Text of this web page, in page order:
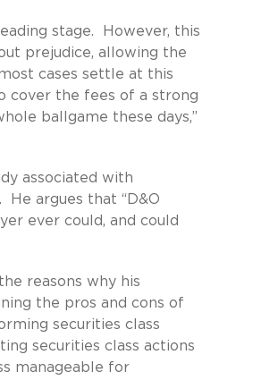
stage. However, this
prejudice, allowing the
cases settle at this
cover the fees of a strong
ballgame these days,”
associated with
argues that “D&O
ever could, and could
reasons why his
the pros and cons of
securities class
securities class actions
manageable for